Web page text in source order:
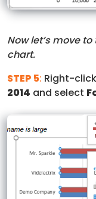
Now let’s move
chart.
STEP 5: Right-
2014 and select